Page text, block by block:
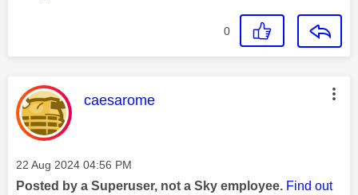
0
This message was authored by:
caesarome
Message posted on
‎22 Aug 2024 04:56 PM
Posted by a Superuser, not a Sky employee. Find out